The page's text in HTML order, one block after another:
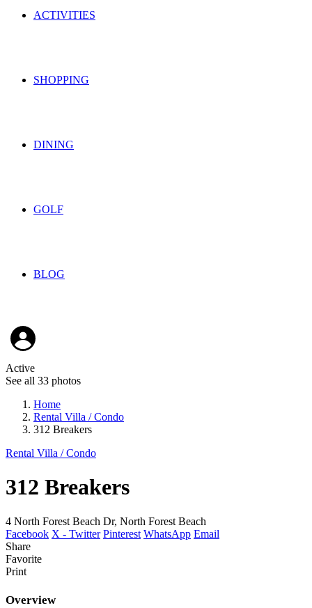
ACTIVITIES
SHOPPING
DINING
GOLF
BLOG
Active
See all 33 photos
Home
Rental Villa / Condo
312 Breakers
Rental Villa / Condo
312 Breakers
4 North Forest Beach Dr, North Forest Beach
Facebook X - Twitter Pinterest WhatsApp Email
Share
Favorite
Print
Overview